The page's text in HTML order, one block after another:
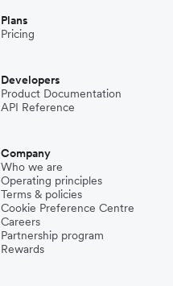
Plans
Pricing
Developers
Product Documentation
API Reference
Company
Who we are
Operating principles
Terms & policies
Cookie Preference Centre
Careers
Partnership program
Rewards